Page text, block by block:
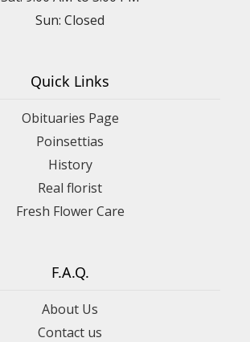
Sun: Closed
Quick Links
Obituaries Page
Poinsettias
History
Real florist
Fresh Flower Care
F.A.Q.
About Us
Contact us